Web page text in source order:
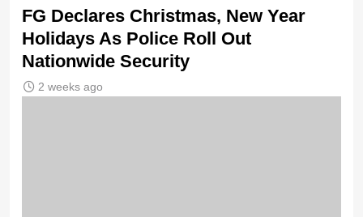
FG Declares Christmas, New Year
Holidays As Police Roll Out
Nationwide Security
2 weeks ago